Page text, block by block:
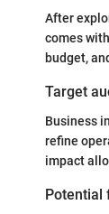
After
comes
budget,
Target
Business
refine
impact
Potential